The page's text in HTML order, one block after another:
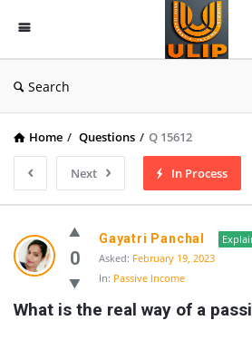
UlipIndia
Forum
Search
Home / Questions / Q 15612
Next In Process
0
Gayatri Panchal
Asked: February 19, 2023
In: Passive Income
What is the real way of a